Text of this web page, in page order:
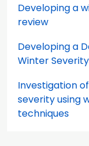
Developing a
review
Developing a
Winter
Investigation
severity using
techniques